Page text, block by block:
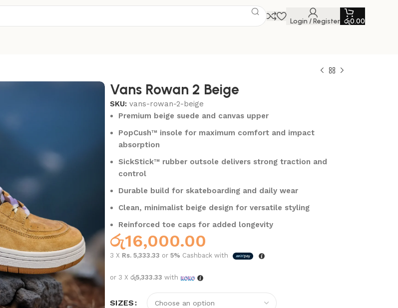
Login / Register රු0.00
Vans Rowan 2 Beige
SKU: vans-rowan-2-beige
Premium beige suede and canvas upper
PopCush™ insole for maximum comfort and impact
absorption
SickStick™ rubber outsole delivers strong traction and
control
Durable build for skateboarding and daily wear
Clean, minimalist beige design for versatile styling
Reinforced toe caps for added longevity
රු16,000.00
3 X Rs. 5,333.33 or 5% Cashback with
or 3 X රු5,333.33 with
SIZES